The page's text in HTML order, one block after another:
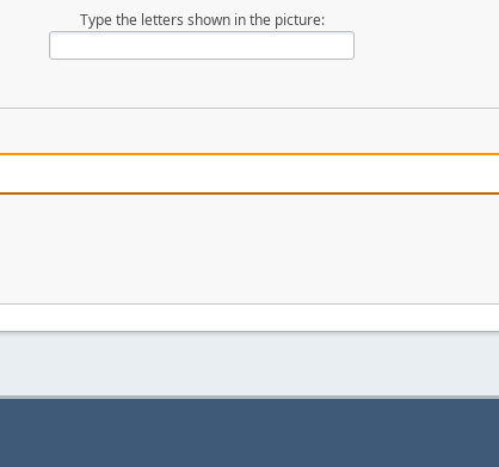
Type the letters shown in the picture: